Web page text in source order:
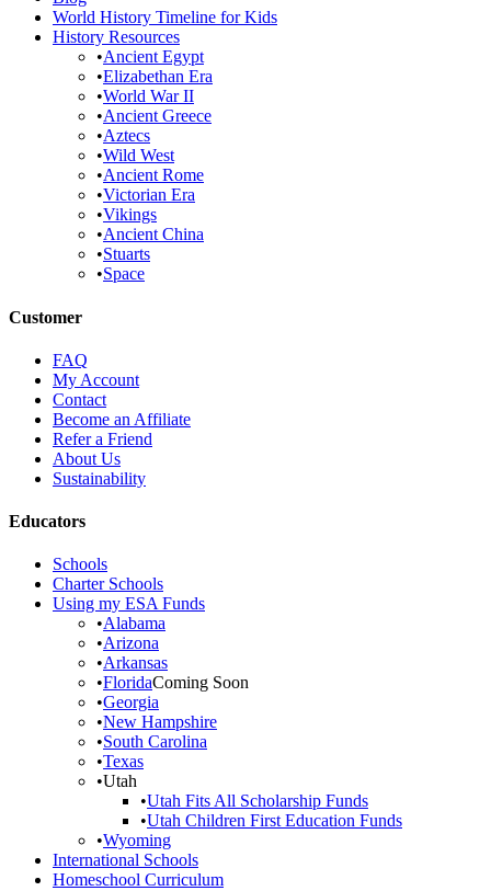
World History Timeline for Kids
History Resources
•Ancient Egypt
•Elizabethan Era
•World War II
•Ancient Greece
•Aztecs
•Wild West
•Ancient Rome
•Victorian Era
•Vikings
•Ancient China
•Stuarts
•Space
Customer
FAQ
My Account
Contact
Become an Affiliate
Refer a Friend
About Us
Sustainability
Educators
Schools
Charter Schools
Using my ESA Funds
•Alabama
•Arizona
•Arkansas
•FloridaComing Soon
•Georgia
•New Hampshire
•South Carolina
•Texas
•Utah
•Utah Fits All Scholarship Funds
•Utah Children First Education Funds
•Wyoming
International Schools
Homeschool Curriculum